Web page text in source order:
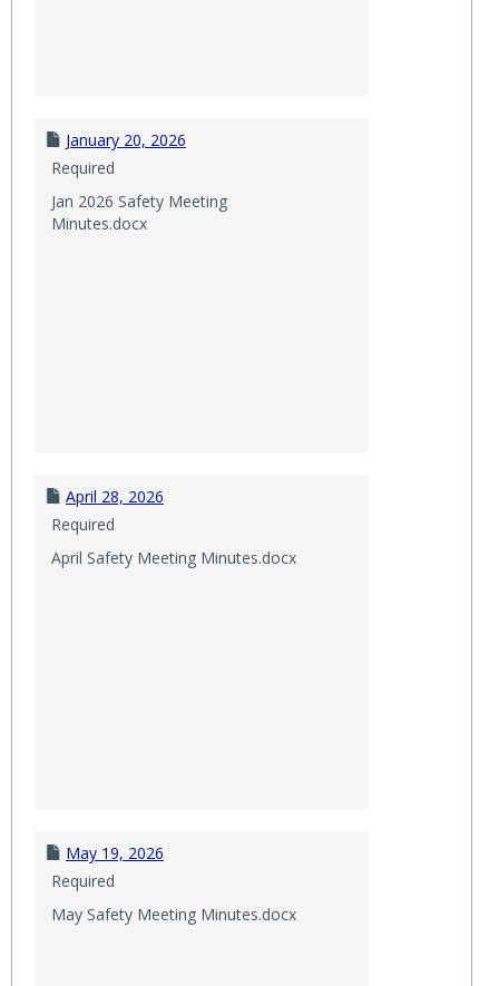
January 20, 2026
Required
Jan 2026 Safety Meeting
Minutes.docx
April 28, 2026
Required
April Safety Meeting Minutes.docx
May 19, 2026
Required
May Safety Meeting Minutes.docx